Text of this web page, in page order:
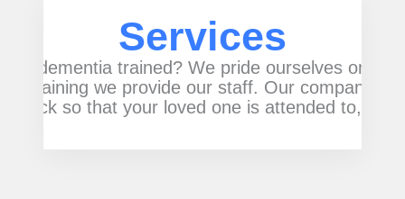
Services
dementia trained? We pride ourselves on
training we provide our staff. Our company
clock so that your loved one is attended to, day